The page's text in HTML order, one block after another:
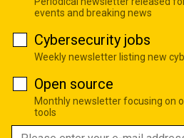
events and breaking news
Cybersecurity jobs
Weekly newsletter listing new
Open source
Monthly newsletter focusing on
tools